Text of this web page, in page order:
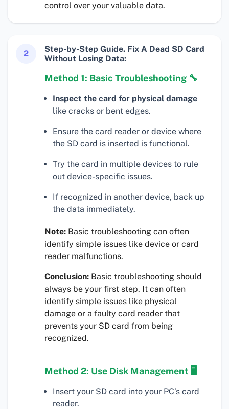
control over your valuable data.
2
Step-by-Step Guide. Fix A Dead SD Card
Without Losing Data:
Method 1: Basic Troubleshooting 🔧
Inspect the card for physical damage
like cracks or bent edges.
Ensure the card reader or device where
the SD card is inserted is functional.
Try the card in multiple devices to rule
out device-specific issues.
If recognized in another device, back up
the data immediately.
Note: Basic troubleshooting can often
identify simple issues like device or card
reader malfunctions.
Conclusion: Basic troubleshooting should
always be your first step. It can often
identify simple issues like physical
damage or a faulty card reader that
prevents your SD card from being
recognized.
Method 2: Use Disk Management 🖥
Insert your SD card into your PC’s card
reader.